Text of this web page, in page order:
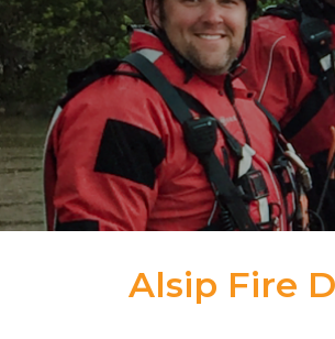
Alsip Fire
04.12.23